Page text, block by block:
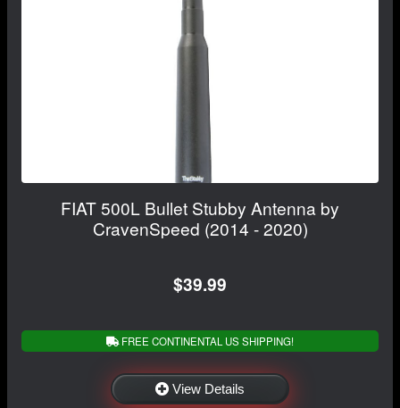
FIAT 500L Bullet Stubby Antenna by
CravenSpeed (2014 - 2020)
$39.99
FREE CONTINENTAL US SHIPPING!
View Details